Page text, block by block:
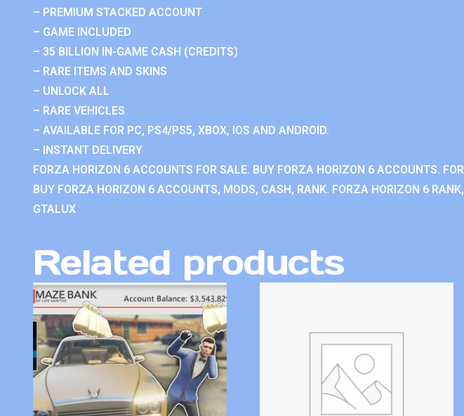
– PREMIUM STACKED ACCOUNT
– GAME INCLUDED
– 35 BILLION IN-GAME CASH (CREDITS)
– RARE ITEMS AND SKINS
– UNLOCK ALL
– RARE VEHICLES
– AVAILABLE FOR PC, PS4/PS5, XBOX, IOS AND ANDROID.
– INSTANT DELIVERY
FORZA HORIZON 6 ACCOUNTS FOR SALE. BUY FORZA HORIZON 6 ACCOUNTS.
BUY FORZA HORIZON 6 ACCOUNTS, MODS, CASH, RANK. FORZA HORIZON 6
GTALUX
Related products